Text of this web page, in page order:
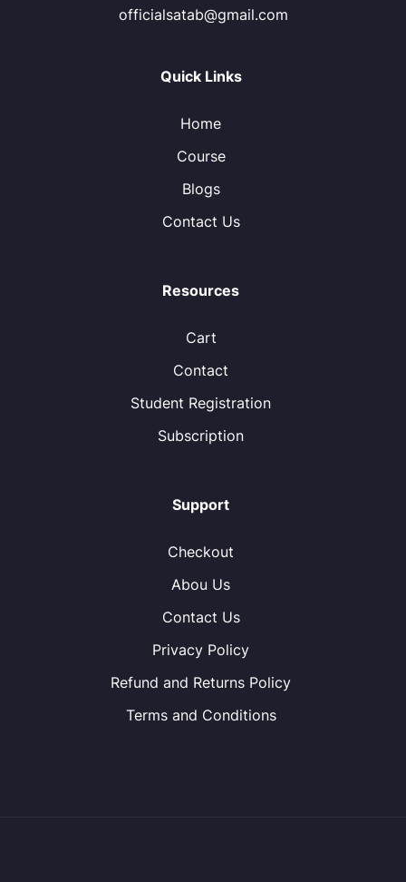
officialsatab@gmail.com
Quick Links
Home
Course
Blogs
Contact Us
Resources
Cart
Contact
Student Registration
Subscription
Support
Checkout
Abou Us
Contact Us
Privacy Policy
Refund and Returns Policy
Terms and Conditions